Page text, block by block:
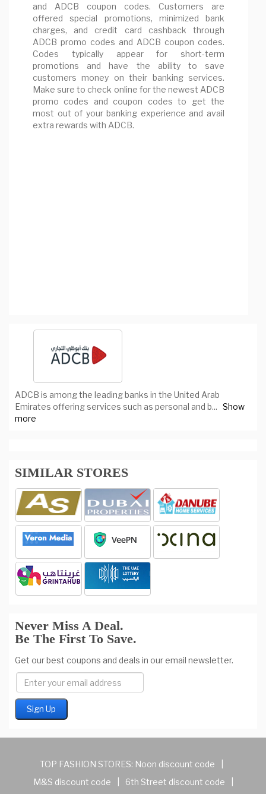
and ADCB coupon codes. Customers are
offered special promotions, minimized bank
charges, and credit card cashback through
ADCB promo codes and ADCB coupon codes.
Codes typically appear for short-term
promotions and have the ability to save
customers money on their banking services.
Make sure to check online for the newest ADCB
promo codes and coupon codes to get the
most out of your banking experience and avail
extra rewards with ADCB.
ADCB is among the leading banks in the United Arab
Emirates offering services such as personal and b... Show
more
SIMILAR STORES
Never Miss A Deal.
Be The First To Save.
Get our best coupons and deals in our email newsletter.
TOP FASHION STORES: Noon discount code
M&S discount code
6th Street discount code